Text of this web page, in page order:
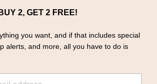
2, GET 2 FREE!
you want, and if that includes special
alerts, and more, all you have to do is